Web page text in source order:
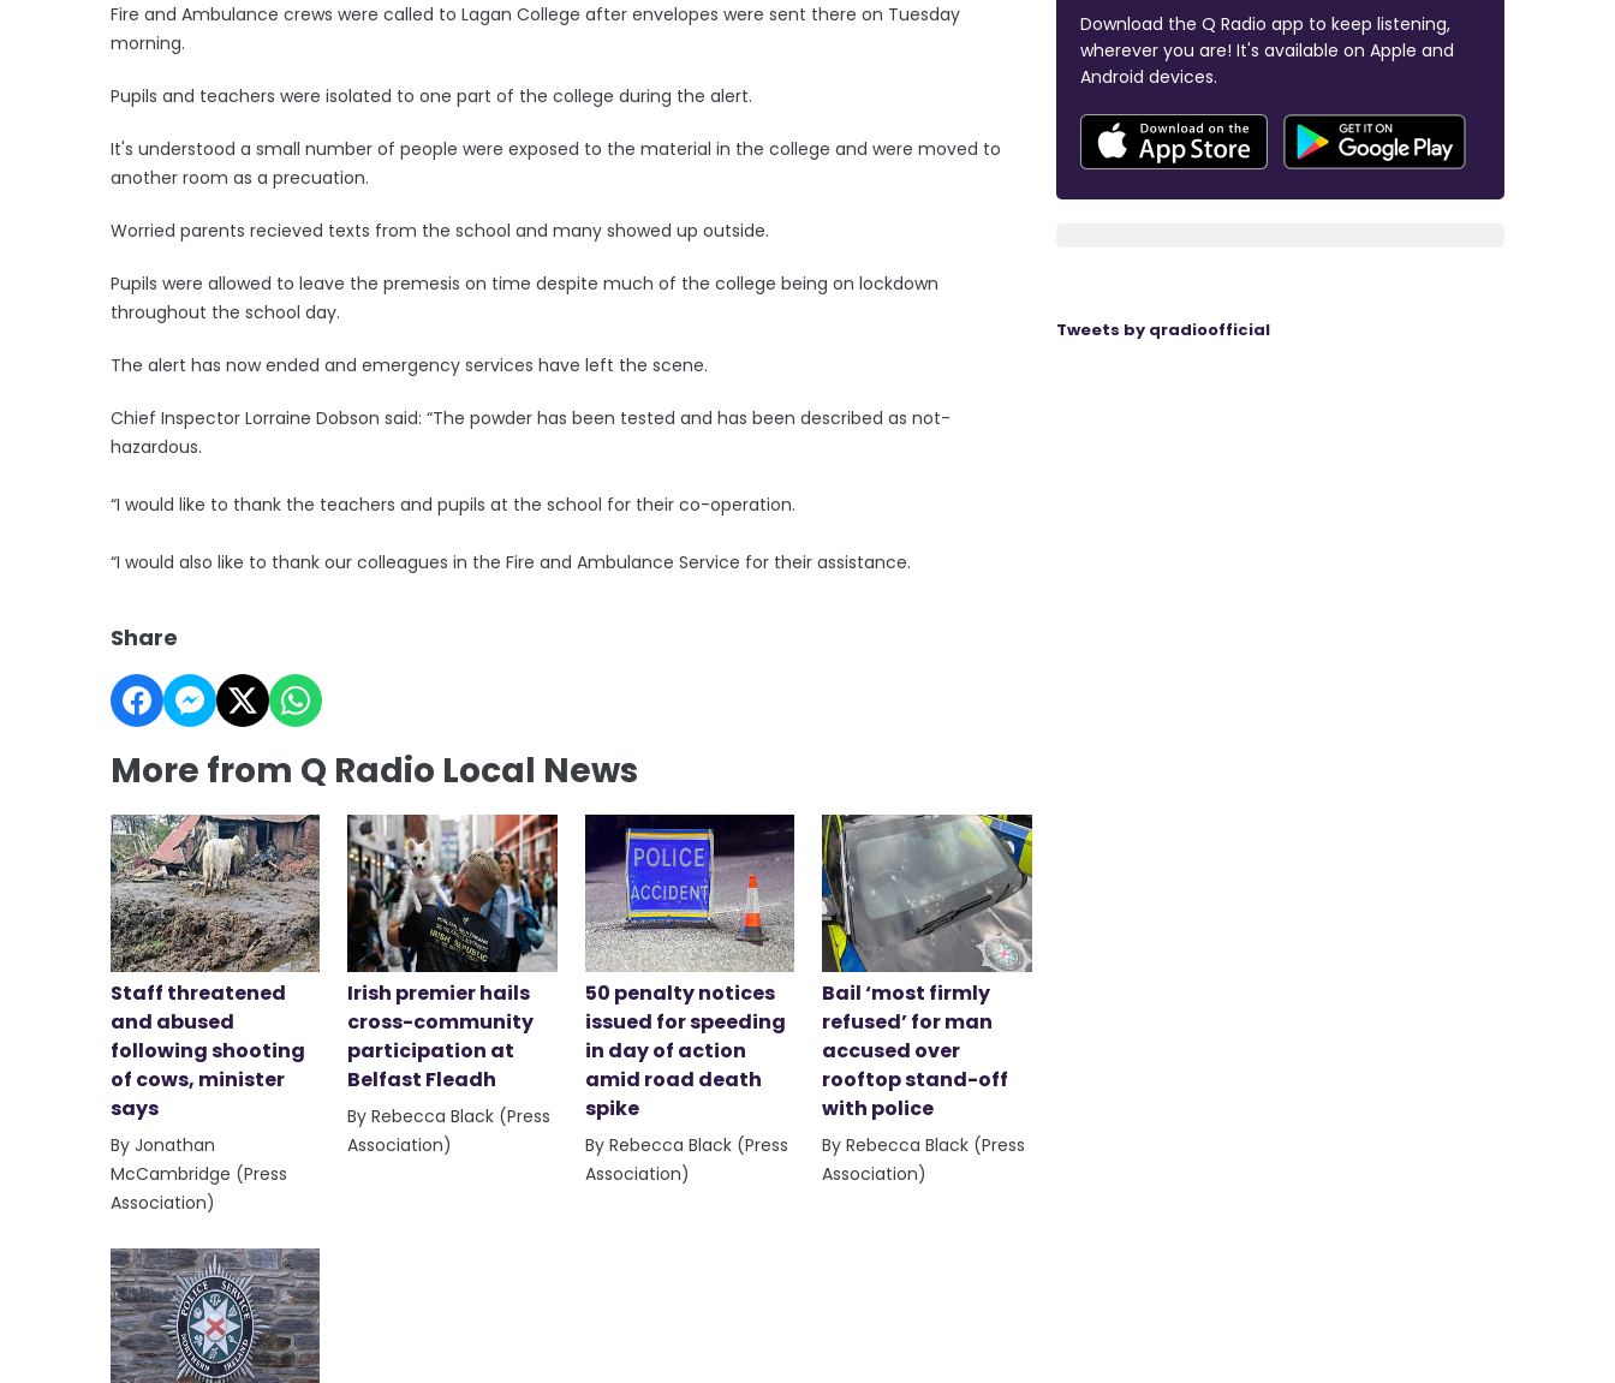
Fire and Ambulance crews were called to Lagan College after envelopes were sent there on Tuesday
morning.
Pupils and teachers were isolated to one part of the college during the alert.
It's understood a small number of people were exposed to the material in the college and were moved to
another room as a precuation.
Worried parents recieved texts from the school and many showed up outside.
Pupils were allowed to leave the premesis on time despite much of the college being on lockdown
throughout the school day.
The alert has now ended and emergency services have left the scene.
Chief Inspector Lorraine Dobson said: “The powder has been tested and has been described as not-
hazardous.
“I would like to thank the teachers and pupils at the school for their co-operation.
“I would also like to thank our colleagues in the Fire and Ambulance Service for their assistance.
Share
More from Q Radio Local News
Staff threatened
and abused
following shooting
of cows, minister
says
By Jonathan
McCambridge (Press
Association)
Irish premier hails
cross-community
participation at
Belfast Fleadh
By Rebecca Black (Press
Association)
50 penalty notices
issued for speeding
in day of action
amid road death
spike
By Rebecca Black (Press
Association)
Bail ‘most firmly
refused’ for man
accused over
rooftop stand-off
with police
By Rebecca Black (Press
Association)
Download the Q Radio app to keep listening,
wherever you are! It's available on Apple and
Android devices.
Tweets by qradioofficial